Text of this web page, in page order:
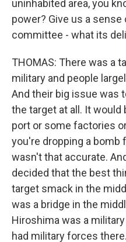
uninhabited area, you
power? Give us a
committee - what its
THOMAS: There was a
military and people
And their big issue was
the target at all. It would
port or some factories
you're dropping a bomb
wasn't that accurate.
decided that the best
target smack in the
was a bridge in the
Hiroshima was a
had military forces